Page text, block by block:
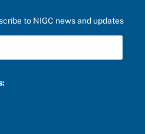
to NIGC news and updates